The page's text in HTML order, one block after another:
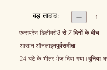
बड़ तादाद:  1
एक्सप्रेस डिलीवरी3 से 7 दिनों के बीच
आसान ऑनलाइनपूर्वसमीक्षा
24 घंटे के भीतर भेज दिया गया।दुनिया